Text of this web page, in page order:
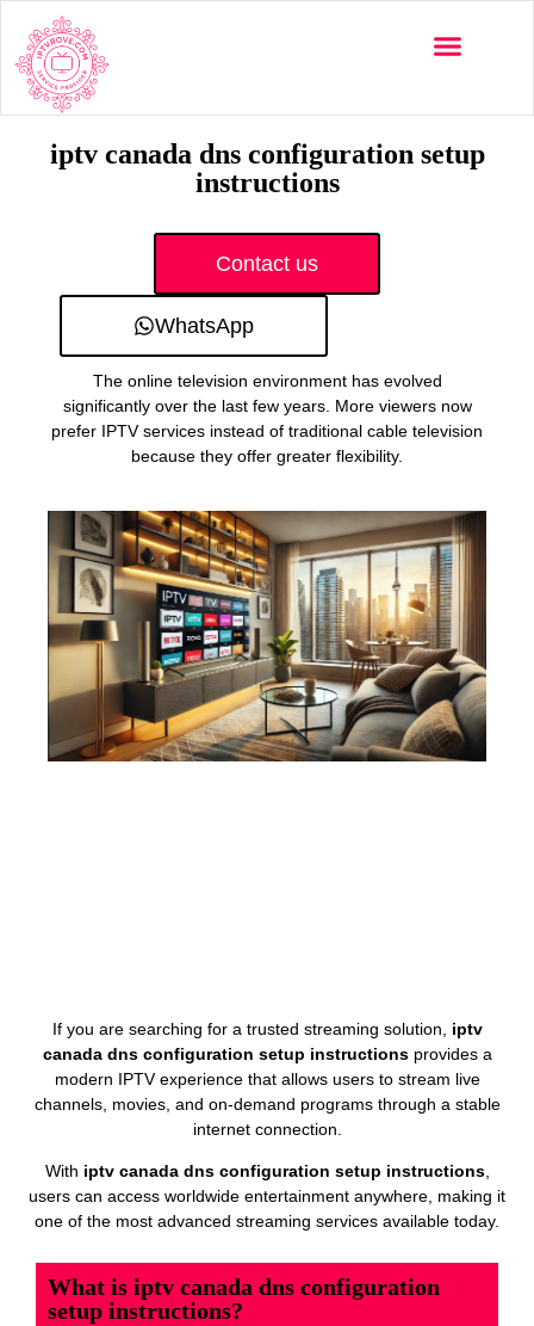
iptv canada dns configuration setup
instructions
Contact us
WhatsApp
The online television environment has evolved
significantly over the last few years. More viewers now
prefer IPTV services instead of traditional cable television
because they offer greater flexibility.
If you are searching for a trusted streaming solution, iptv
canada dns configuration setup instructionsprovides a
modern IPTV experience that allows users to stream live
channels, movies, and on-demand programs through a stable
internet connection.
With iptv canada dns configuration setup instructions,
users can access worldwide entertainment anywhere, making it
one of the most advanced streaming services available today.
What is iptv canada dns configuration
setup instructions?